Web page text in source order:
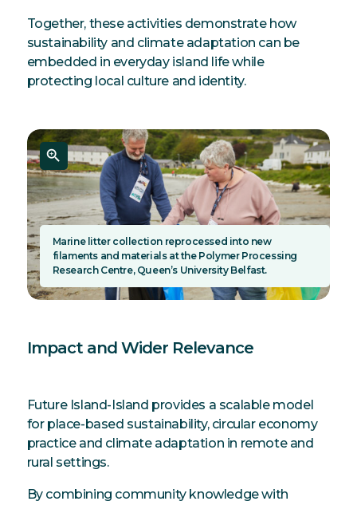
Together, these activities demonstrate how
sustainability and climate adaptation can be
embedded in everyday island life while
protecting local culture and identity.
Marine litter collection reprocessed into new
filaments and materials at the Polymer Processing
Research Centre, Queen’s University Belfast.
Impact and Wider Relevance
Future Island-Island provides a scalable model
for place-based sustainability, circular economy
practice and climate adaptation in remote and
rural settings.
By combining community knowledge with